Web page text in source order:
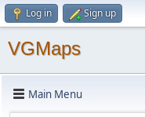
Log in Sign up
VGMaps
Main Menu